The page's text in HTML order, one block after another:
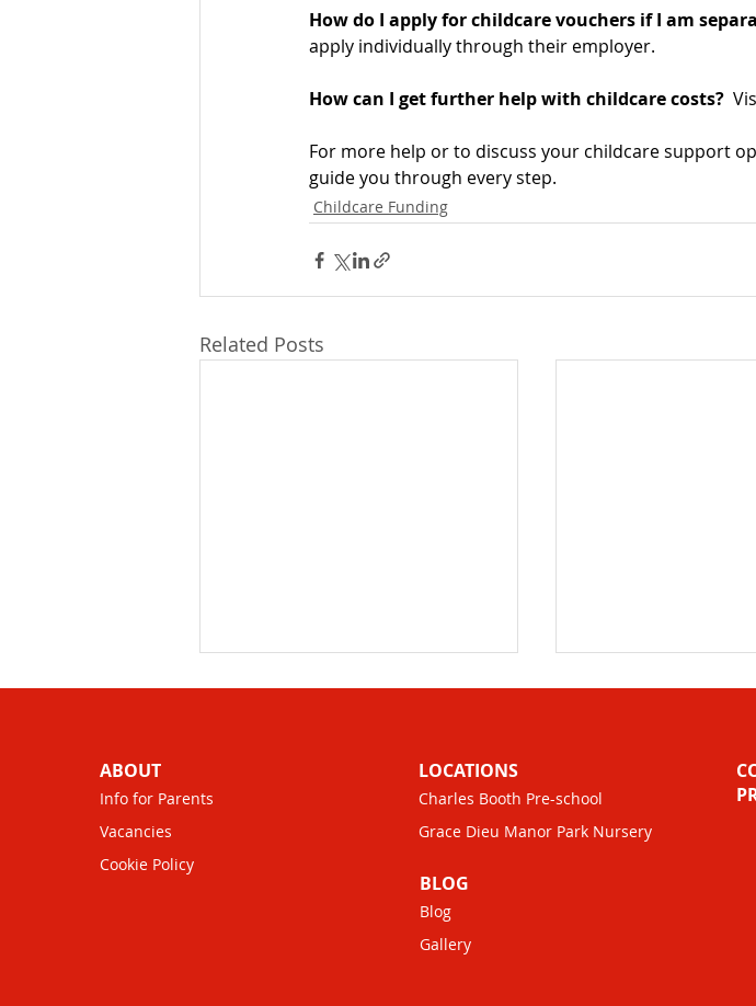
How do I apply for childcare vouchers if I am
apply individually through their employer.
How can I get further help with childcare costs?
For more help or to discuss your childcare support
guide you through every step.
Childcare Funding
Related Posts
Benefits: Saving Money on
Maximising
ABOUT
Info for Parents
Vacancies
Cookie Policy
LOCATIONS
Charles Booth Pre-school
Grace Dieu Manor Park Nursery
BLOG
Blog
Gallery